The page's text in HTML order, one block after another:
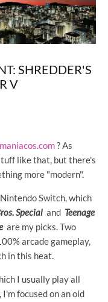
SHREDDER'S
V
? As
like that, but there's
more "modern".
Switch, which
Special and Teenage
are my picks. Two
arcade gameplay,
in this heat.
I usually play all
focused on an old